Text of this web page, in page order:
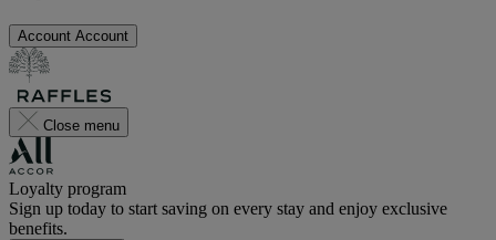
Account Account
Close menu
Loyalty program
Sign up today to start saving on every stay and enjoy exclusive
benefits.